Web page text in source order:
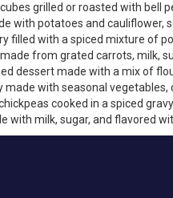
grilled or roasted with bell
with potatoes and cauliflower,
filled with a spiced mixture of
from grated carrots, milk,
dessert made with a mix of
with seasonal
cooked in a spiced
with milk, sugar, and flavored